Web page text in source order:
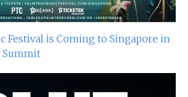
At Red Sugar
Festival is Coming to Singapore in
Summit